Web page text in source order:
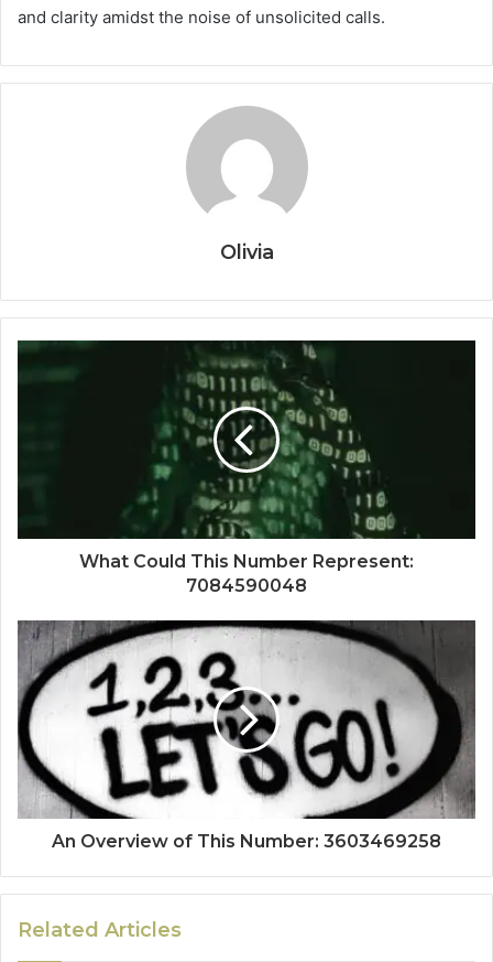
and clarity amidst the noise of unsolicited calls.
Olivia
What Could This Number Represent:
7084590048
An Overview of This Number: 3603469258
Related Articles